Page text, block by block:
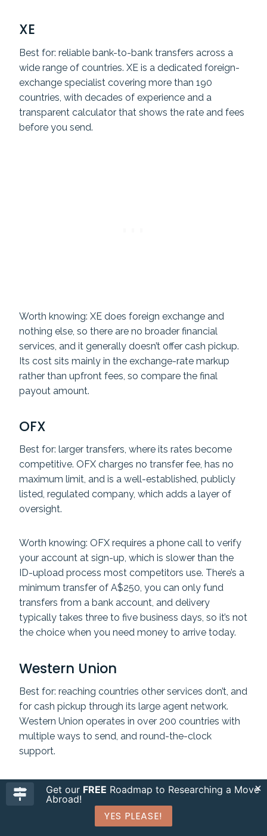
XE
Best for: reliable bank-to-bank transfers across a
wide range of countries. XE is a dedicated foreign-
exchange specialist covering more than 190
countries, with decades of experience and a
transparent calculator that shows the rate and fees
before you send.
Worth knowing: XE does foreign exchange and
nothing else, so there are no broader financial
services, and it generally doesn’t offer cash pickup.
Its cost sits mainly in the exchange-rate markup
rather than upfront fees, so compare the final
payout amount.
OFX
Best for: larger transfers, where its rates become
competitive. OFX charges no transfer fee, has no
maximum limit, and is a well-established, publicly
listed, regulated company, which adds a layer of
oversight.
Worth knowing: OFX requires a phone call to verify
your account at sign-up, which is slower than the
ID-upload process most competitors use. There’s a
minimum transfer of A$250, you can only fund
transfers from a bank account, and delivery
typically takes three to five business days, so it’s not
the choice when you need money to arrive today.
Western Union
Best for: reaching countries other services don’t, and
for cash pickup through its large agent network.
Western Union operates in over 200 countries with
multiple ways to send, and round-the-clock
support.
Get our FREE Roadmap to Researching a Move
Abroad!
YES PLEASE!